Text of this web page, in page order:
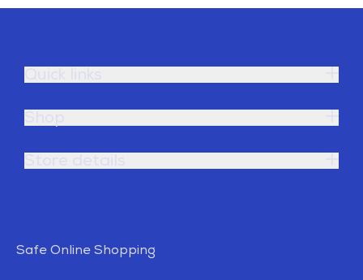
Safe Online Shopping